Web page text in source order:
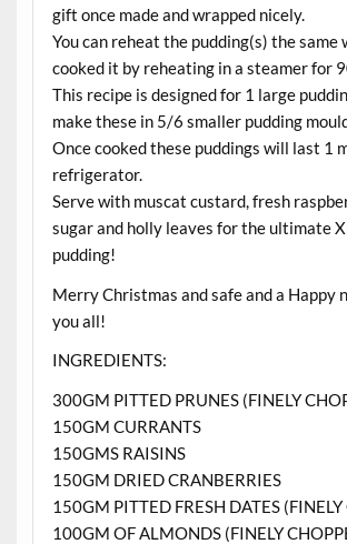
gift once made and wrapped nicely.
You can reheat the pudding(s) the same
cooked it by reheating in a steamer for
This recipe is designed for 1 large
make these in 5/6 smaller pudding
Once cooked these puddings will last 1
refrigerator.
Serve with muscat custard, fresh
sugar and holly leaves for the ultimate
pudding!
Merry Christmas and safe and a Happy
you all!
INGREDIENTS:
300GM PITTED PRUNES (FINELY
150GM CURRANTS
150GMS RAISINS
150GM DRIED CRANBERRIES
150GM PITTED FRESH DATES
100GM OF ALMONDS (FINELY